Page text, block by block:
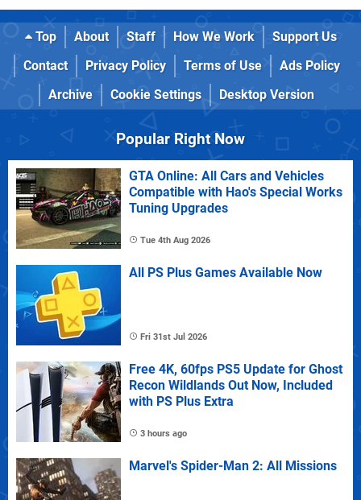
Top About Staff How We Work
Support Us
Contact
Privacy Policy Terms of Use
Ads Policy
Archive
Cookie Settings Desktop Version
Popular Right Now
GTA Online: All Cars and Vehicles
Compatible with Hao's Special Works
Tuning Upgrades
Tue 4th Aug 2026
All PS Plus Games Available Now
Fri 31st Jul 2026
Free 4K, 60fps PS5 Update for Ghost
Recon Wildlands Out Now, Included
with PS Plus Extra
3 hours ago
Marvel's Spider-Man 2: All Missions